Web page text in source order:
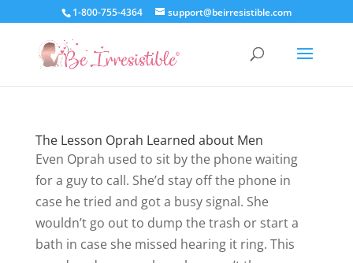
1-800-755-4364 support@beirresistible.com
The Lesson Oprah Learned about Men
Even Oprah used to sit by the phone waiting
for a guy to call. She’d stay off the phone in
case he tried and got a busy signal. She
wouldn’t go out to dump the trash or start a
bath in case she missed hearing it ring. This